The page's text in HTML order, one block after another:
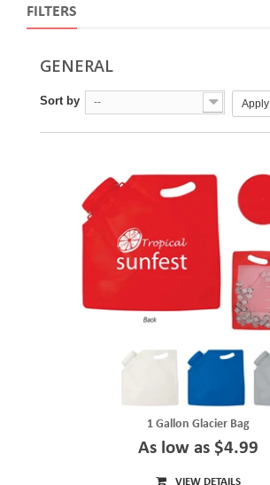
FILTERS
GENERAL
Sort by -- Apply
1 Gallon Glacier Bag
As low as $4.99
VIEW DETAILS